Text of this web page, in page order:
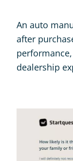
An auto
after
dealership